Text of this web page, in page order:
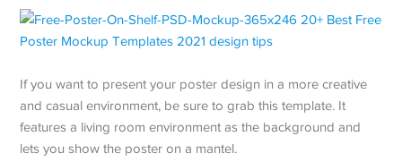
If you want to present your poster design in a more creative
and casual environment, be sure to grab this template. It
features a living room environment as the background and
lets you show the poster on a mantel.